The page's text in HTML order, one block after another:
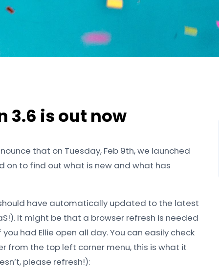
3.6 is out now
that on Tuesday, Feb 9th, we launched
on to find out what is new and what has
have automatically updated to the latest
It might be that a browser refresh is needed
had Ellie open all day. You can easily check
from the top left corner menu, this is what it
please refresh!):